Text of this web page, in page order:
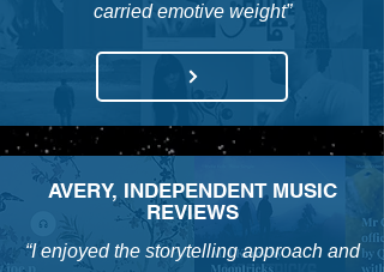
carried emotive weight”
AVERY, INDEPENDENT MUSIC
REVIEWS
“I enjoyed the storytelling approach and